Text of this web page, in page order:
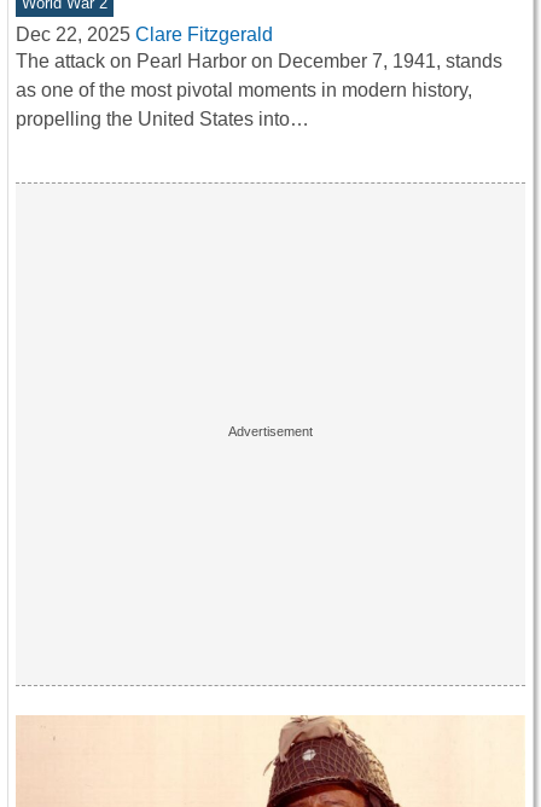
Dec 22, 2025 Clare Fitzgerald
The attack on Pearl Harbor on December 7, 1941, stands
as one of the most pivotal moments in modern history,
propelling the United States into…